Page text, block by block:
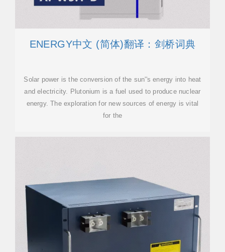
ENERGY中文 (简体)翻译：剑桥词典
Solar power is the conversion of the sun''s energy into heat
and electricity. Plutonium is a fuel used to produce nuclear
energy. The exploration for new sources of energy is vital
for the